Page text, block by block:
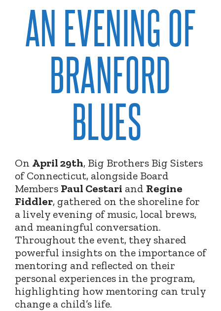
AN EVENING OF
BRANFORD
BLUES
On April 29th, Big Brothers Big Sisters
of Connecticut, alongside Board
Members Paul Cestari and Regine
Fiddler, gathered on the shoreline for
a lively evening of music, local brews,
and meaningful conversation.
Throughout the event, they shared
powerful insights on the importance of
mentoring and reflected on their
personal experiences in the program,
highlighting how mentoring can truly
change a child’s life.